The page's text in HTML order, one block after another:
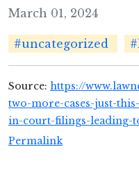
March 01, 2024
#uncategorized
Source: https://
two-more-cases-just-
in-court-filings-leading-
Permalink